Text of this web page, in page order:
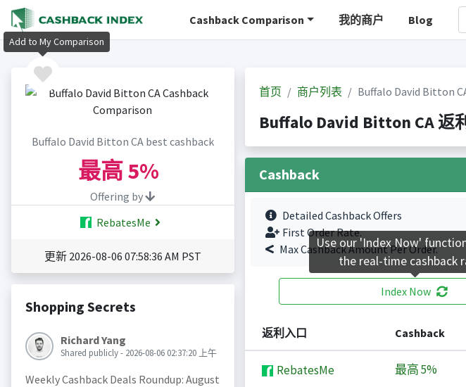
Cashback Comparison 我的商户 Blog
Buffalo David Bitton CA best cashback
最高5%
Offering by
RebatesMe
更新 2026-08-06 07:58:36 AM PST
Shopping Secrets
Richard Yang
Shared publicly - 2026-08-06 02:37:20 上午
Weekly Cashback Deals Roundup: August
首页 商户列表 Buffalo David Bitton
Buffalo David Bitton CA 返
Cashback
Detailed Cashback Offers
First Order Rate.
Max Cashback Amount Per Order.
Index Now
返利入口 Cashback
RebatesMe 最高5%
Add to My Comparison
Use our 'Index Now'
the real-time cashback